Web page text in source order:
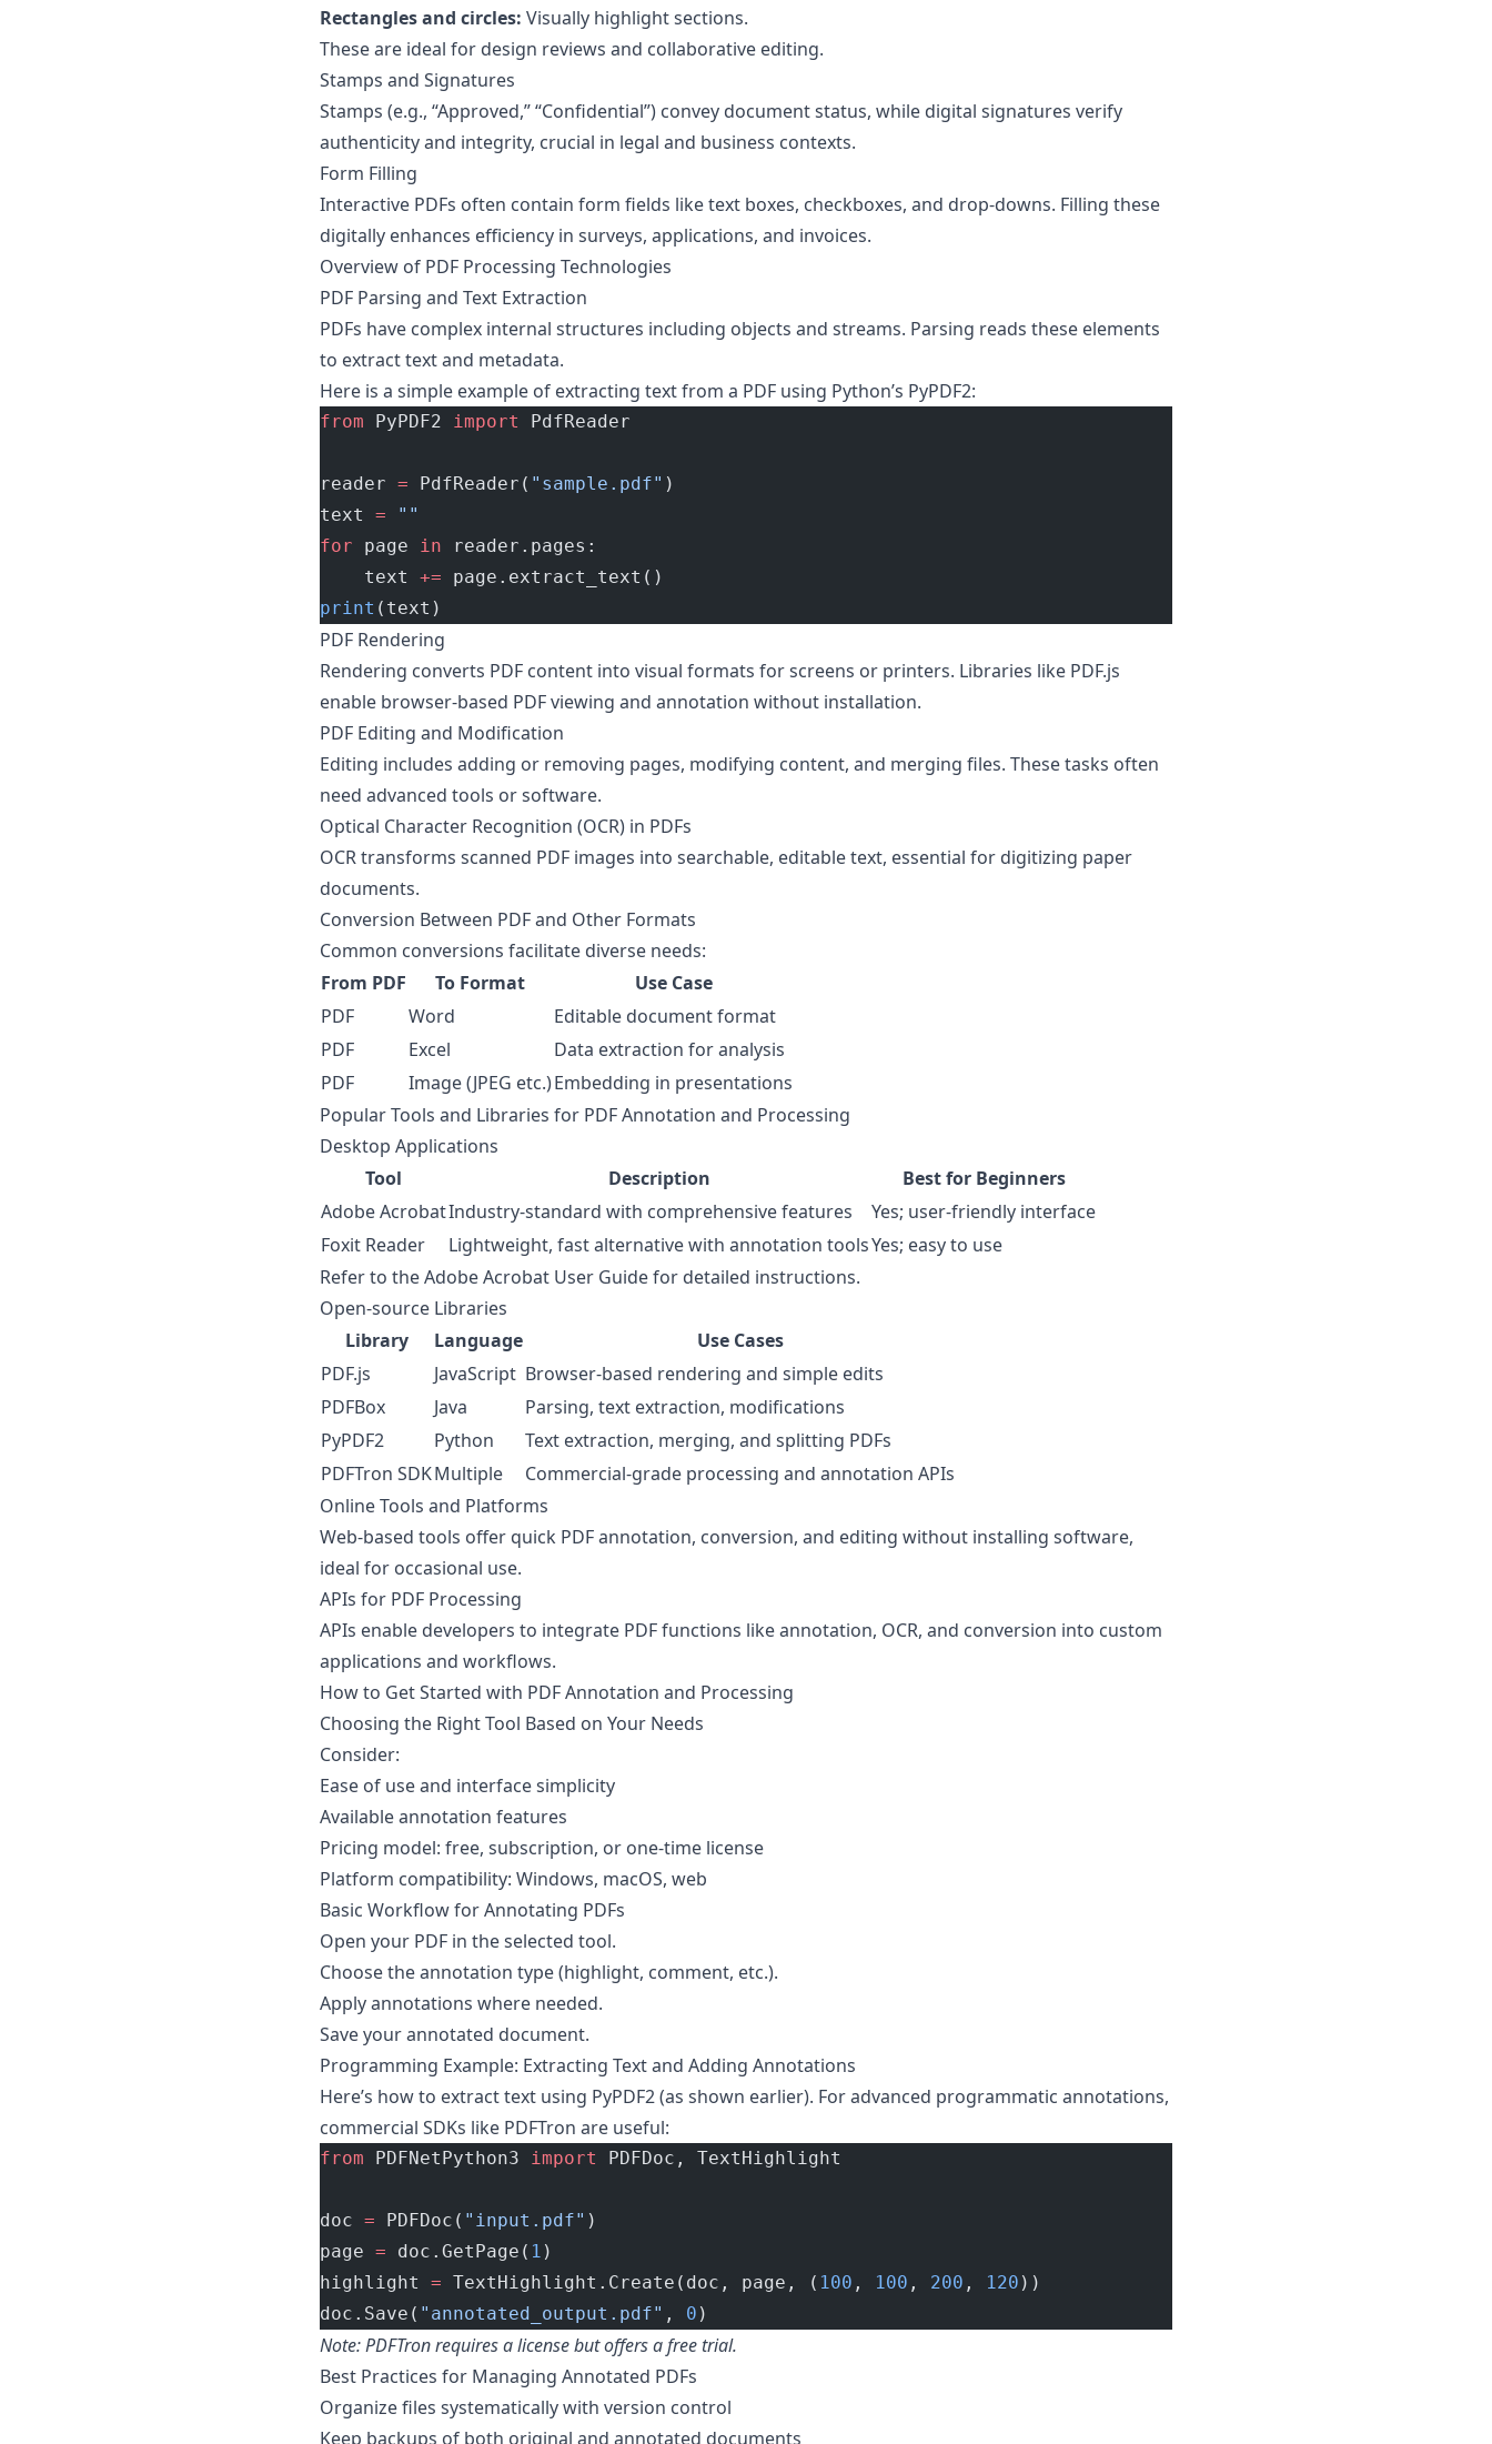
Rectangles and circles: Visually highlight sections.
These are ideal for design reviews and collaborative editing.
Stamps and Signatures
Stamps (e.g., “Approved,” “Confidential”) convey document status, while digital signatures verify
authenticity and integrity, crucial in legal and business contexts.
Form Filling
Interactive PDFs often contain form fields like text boxes, checkboxes, and drop-downs. Filling these
digitally enhances efficiency in surveys, applications, and invoices.
Overview of PDF Processing Technologies
PDF Parsing and Text Extraction
PDFs have complex internal structures including objects and streams. Parsing reads these elements
to extract text and metadata.
Here is a simple example of extracting text from a PDF using Python’s PyPDF2:
from PyPDF2 import PdfReader
reader = PdfReader( "sample.pdf" )
text = ""
for page in reader.pages:
    text
+= page.extract_text()
print (text)
PDF Rendering
Rendering converts PDF content into visual formats for screens or printers. Libraries like PDF.js
enable browser-based PDF viewing and annotation without installation.
PDF Editing and Modification
Editing includes adding or removing pages, modifying content, and merging files. These tasks often
need advanced tools or software.
Optical Character Recognition (OCR) in PDFs
OCR transforms scanned PDF images into searchable, editable text, essential for digitizing paper
documents.
Conversion Between PDF and Other Formats
Common conversions facilitate diverse needs:
From PDF
To Format
Use Case
PDF
Word
Editable document format
PDF
Excel
Data extraction for analysis
PDF
Image (JPEG etc.)Embedding in presentations
Popular Tools and Libraries for PDF Annotation and Processing
Desktop Applications
Tool
Description
Best for Beginners
Adobe AcrobatIndustry-standard with comprehensive features
Yes; user-friendly interface
Foxit Reader
Lightweight, fast alternative with annotation toolsYes; easy to use
Refer to theAdobe Acrobat User Guidefor detailed instructions.
Open-source Libraries
Library
Language
Use Cases
PDF.js
JavaScript Browser-based rendering and simple edits
PDFBox
Java
Parsing, text extraction, modifications
PyPDF2
Python
Text extraction, merging, and splitting PDFs
PDFTron SDKMultiple
Commercial-grade processing and annotation APIs
Online Tools and Platforms
Web-based tools offer quick PDF annotation, conversion, and editing without installing software,
ideal for occasional use.
APIs for PDF Processing
APIs enable developers to integrate PDF functions like annotation, OCR, and conversion into custom
applications and workflows.
How to Get Started with PDF Annotation and Processing
Choosing the Right Tool Based on Your Needs
Consider:
Ease of use and interface simplicity
Available annotation features
Pricing model: free, subscription, or one-time license
Platform compatibility: Windows, macOS, web
Basic Workflow for Annotating PDFs
Open your PDF in the selected tool.
Choose the annotation type (highlight, comment, etc.).
Apply annotations where needed.
Save your annotated document.
Programming Example: Extracting Text and Adding Annotations
Here’s how to extract text using PyPDF2 (as shown earlier). For advanced programmatic annotations,
commercial SDKs like PDFTron are useful:
from PDFNetPython3 import PDFDoc, TextHighlight
doc = PDFDoc( "input.pdf" )
page = doc.GetPage( 1 )
highlight = TextHighlight.Create(doc, page, ( 100 , 100 , 200 , 120 ))
doc.Save( "annotated_output.pdf" , 0 )
Note: PDFTron requires a license but offers a free trial.
Best Practices for Managing Annotated PDFs
Organize files systematically with version control
Keep backups of both original and annotated documents